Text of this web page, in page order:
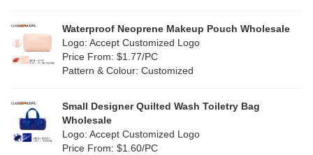
Silicone(0)
Leather (0)
Corduroy(1)
Oxford Cloth (0)
White (11)
(9)
Waterproof Neoprene Makeup Pouch Wholesale
Logo: Accept Customized Logo
Price From: $1.77/PC
Pattern & Colour: Customized
Small Designer Quilted Wash Toiletry Bag
Wholesale
Logo: Accept Customized Logo
Price From: $1.60/PC